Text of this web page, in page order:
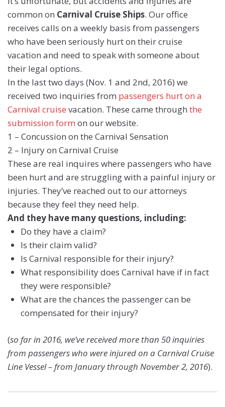
common on Carnival Cruise Ships. Our office
receives calls on a weekly basis from passengers
who have been seriously hurt on their cruise
vacation and need to speak with someone about
their legal options.
In the last two days (Nov. 1 and 2nd, 2016) we
received two inquiries from passengers hurt on a
Carnival cruise vacation. These came through the
submission form on our website.
1 – Concussion on the Carnival Sensation
2 – Injury on Carnival Cruise
These are real inquires where passengers who have
been hurt and are struggling with a painful injury or
injuries. They’ve reached out to our attorneys
because they feel they need help.
And they have many questions, including:
Do they have a claim?
Is their claim valid?
Is Carnival responsible for their injury?
What responsibility does Carnival have if in fact
they were responsible?
What are the chances the passenger can be
compensated for their injury?
(so far in 2016, we’ve received more than 50 inquiries
from passengers who were injured on a Carnival Cruise
Line Vessel – from January through November 2, 2016).